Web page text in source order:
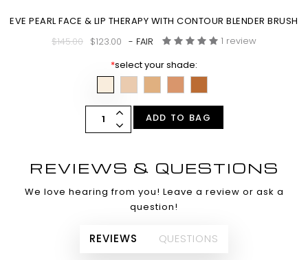
EVE PEARL FACE & LIP THERAPY WITH CONTOUR BLENDER BRUSH
$145.00 $123.00 - FAIR
1 review
*select your shade:
ADD TO BAG
REVIEWS & QUESTIONS
We love hearing from you! Leave a review or ask a
question!
REVIEWS QUESTIONS